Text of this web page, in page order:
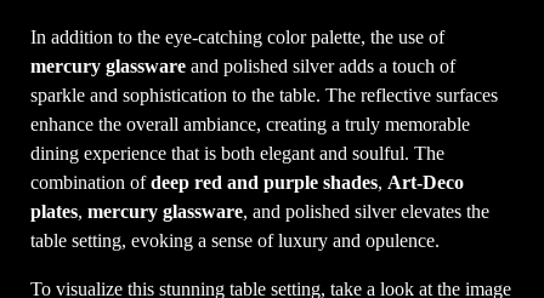
In addition to the eye-catching color palette, the use of
mercury glassware and polished silver adds a touch of
sparkle and sophistication to the table. The reflective surfaces
enhance the overall ambiance, creating a truly memorable
dining experience that is both elegant and soulful. The
combination ofdeep red and purple shades, Art-Deco
plates,mercury glassware, and polished silver elevates the
table setting, evoking a sense of luxury and opulence.
To visualize this stunning table setting, take a look at the image